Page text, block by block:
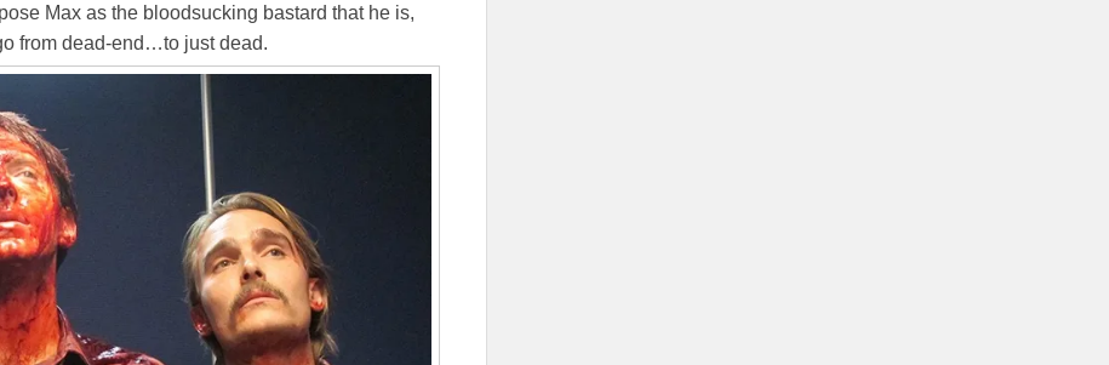
Max as the bloodsucking bastard that he is,
from dead-end…to just dead.